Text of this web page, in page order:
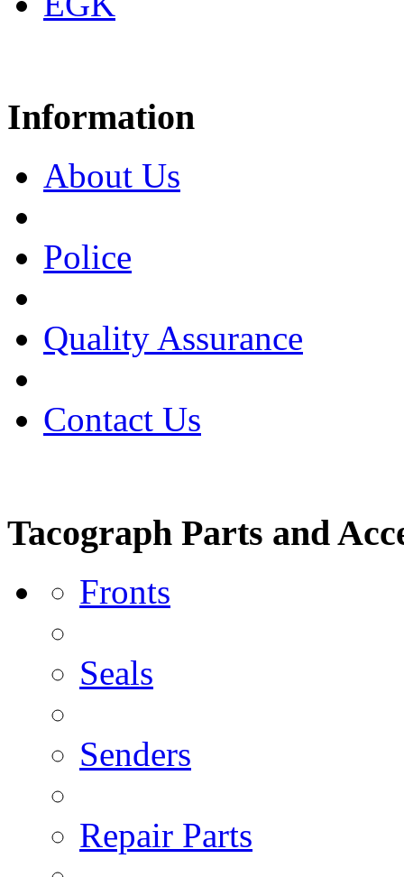
Information
About Us
Police
Quality Assurance
Contact Us
Tacograph Parts and
Fronts
Seals
Senders
Repair Parts